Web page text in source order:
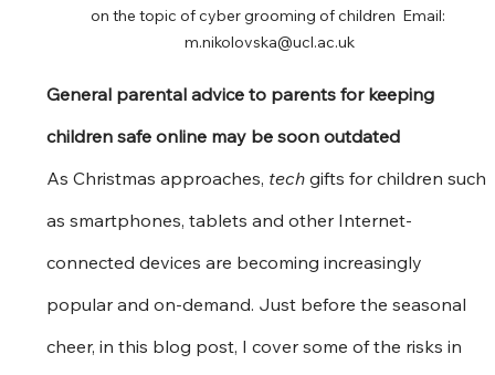
on the topic of cyber grooming of children  Email:
m.nikolovska@ucl.ac.uk
General parental advice to parents for keeping
children safe online may be soon outdated
As Christmas approaches, tech gifts for children such
as smartphones, tablets and other Internet-
connected devices are becoming increasingly
popular and on-demand. Just before the seasonal
cheer, in this blog post, I cover some of the risks in